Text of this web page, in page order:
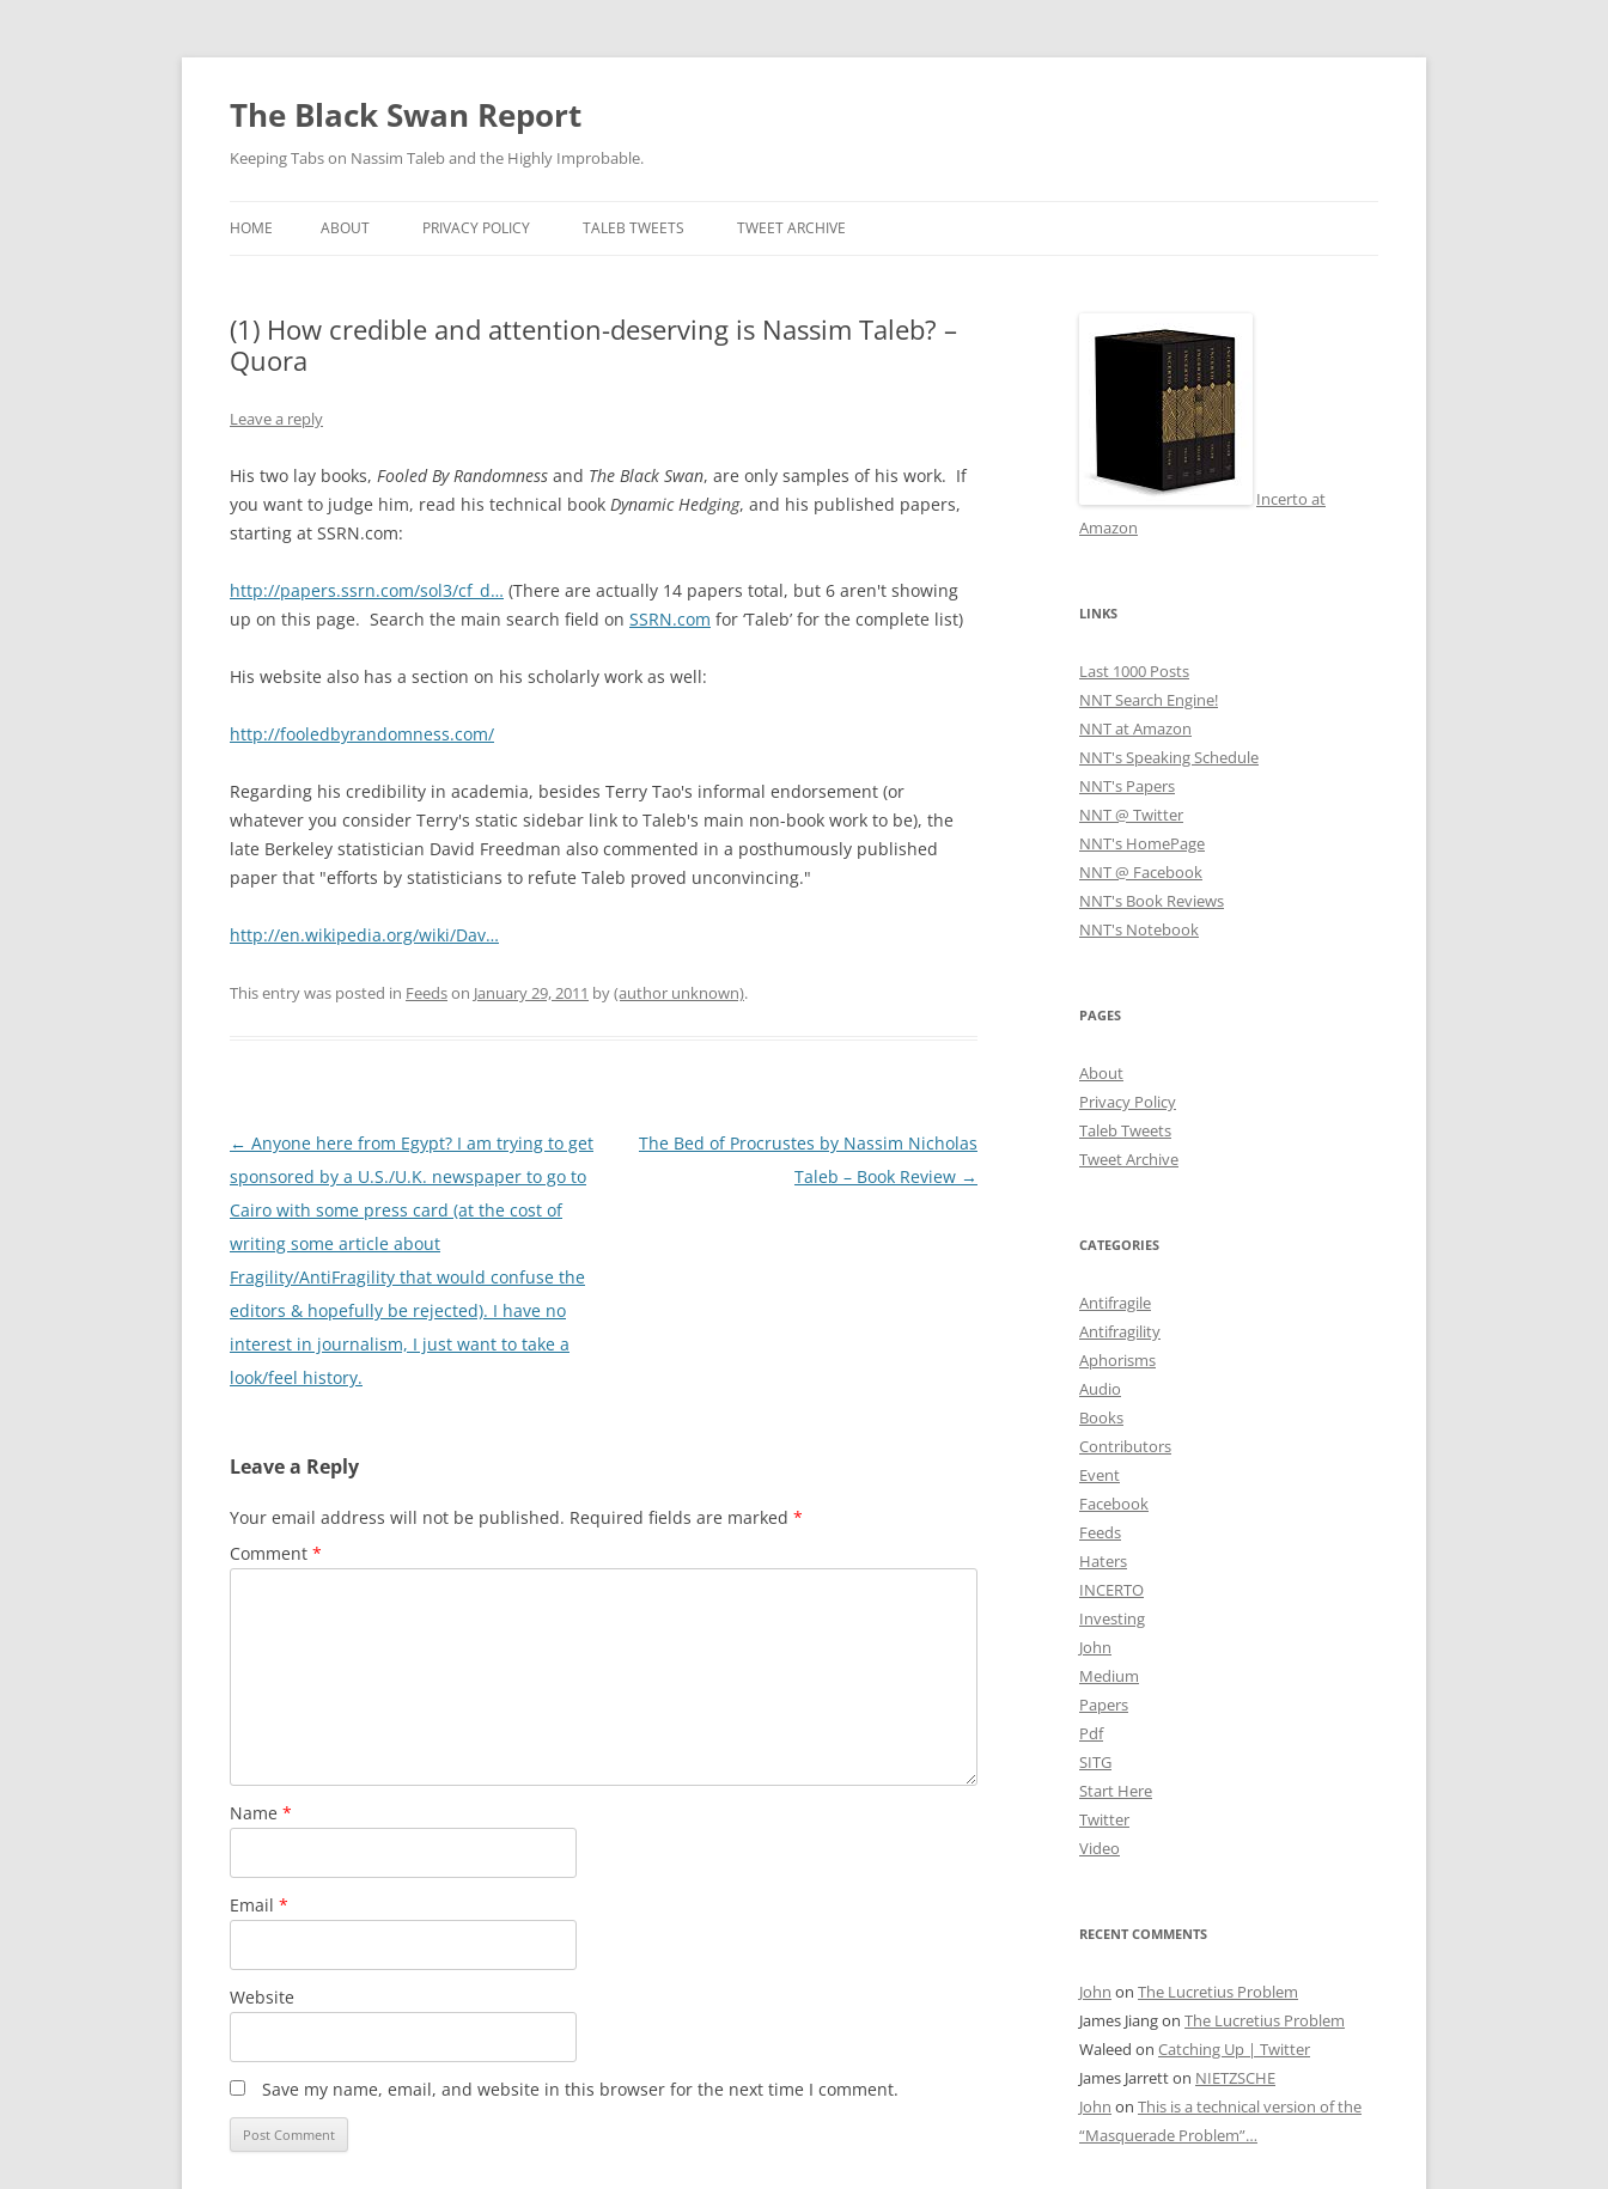
Skip
content
The Black Swan Report
Keeping Tabs on Nassim Taleb and the Highly Improbable.
HOME ABOUT PRIVACY POLICY TALEB TWEETS TWEET ARCHIVE
(1) How credible and attention-deserving is Nassim Taleb? –
Quora
Leave a reply
His two lay books, Fooled By Randomness and The Black Swan, are only samples of his work. If
you want to judge him, read his technical book Dynamic Hedging, and his published papers,
starting at SSRN.com:
http://papers.ssrn.com/sol3/cf_d… (There are actually 14 papers total, but 6 aren't showing
up on this page. Search the main search field on SSRN.com for ‘Taleb’ for the complete list)
His website also has a section on his scholarly work as well:
http://fooledbyrandomness.com/
Regarding his credibility in academia, besides Terry Tao's informal endorsement (or
whatever you consider Terry's static sidebar link to Taleb's main non-book work to be), the
late Berkeley statistician David Freedman also commented in a posthumously published
paper that "efforts by statisticians to refute Taleb proved unconvincing."
http://en.wikipedia.org/wiki/Dav…
This entry was posted in Feedson January 29, 2011 by(author unknown).
Post
navigation
← Anyone here from Egypt? I am trying to get
sponsored by a U.S./U.K. newspaper to go to
Cairo with some press card (at the cost of
writing some article about
Fragility/AntiFragility that would confuse the
editors & hopefully be rejected). I have no
interest in journalism, I just want to take a
look/feel history.
The Bed of Procrustes by Nassim Nicholas
Taleb – Book Review →
Leave a Reply
Your email address will not be published. Required fields are marked *
Comment *
Name *
Email *
Website
Save my name, email, and website in this browser for the next time I comment.
Incerto at
Amazon
LINKS
Last 1000 Posts
NNT Search Engine!
NNT at Amazon
NNT's Speaking Schedule
NNT's Papers
NNT @ Twitter
NNT's HomePage
NNT @ Facebook
NNT's Book Reviews
NNT's Notebook
PAGES
About
Privacy Policy
Taleb Tweets
Tweet Archive
CATEGORIES
Antifragile
Antifragility
Aphorisms
Audio
Books
Contributors
Event
Facebook
Feeds
Haters
INCERTO
Investing
John
Medium
Papers
Pdf
SITG
Start Here
Twitter
Video
RECENT COMMENTS
John on The Lucretius Problem
James Jiangon The Lucretius Problem
Waleed on Catching Up | Twitter
James Jarretton NIETZSCHE
John on This is a technical version of the
“Masquerade Problem”…